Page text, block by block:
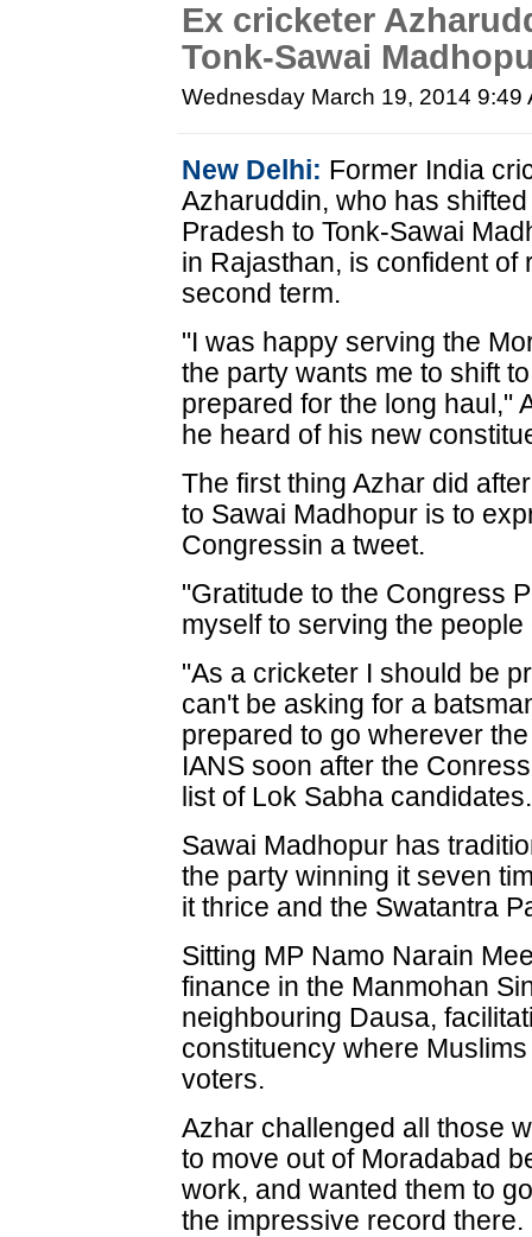
Ex cricketer
Tonk-Sawai
Wednesday March 19, 2014 9:49
New Delhi: Former India
Azharuddin, who has
Pradesh to Tonk-Sawai
in Rajasthan, is confident of
second term.
"I was happy serving the
the party wants me to shift
prepared for the long haul,"
he heard of his new
The first thing Azhar did
to Sawai Madhopur is to
Congressin a tweet.
"Gratitude to the Congress
myself to serving the
"As a cricketer I should be
can't be asking for a
prepared to go wherever
IANS soon after the
list of Lok Sabha candidates.
Sawai Madhopur has
the party winning it seven
it thrice and the Swatantra
Sitting MP Namo Narain
finance in the Manmohan
neighbouring Dausa,
constituency where
voters.
Azhar challenged all those
to move out of Moradabad
work, and wanted them to
the impressive record there.